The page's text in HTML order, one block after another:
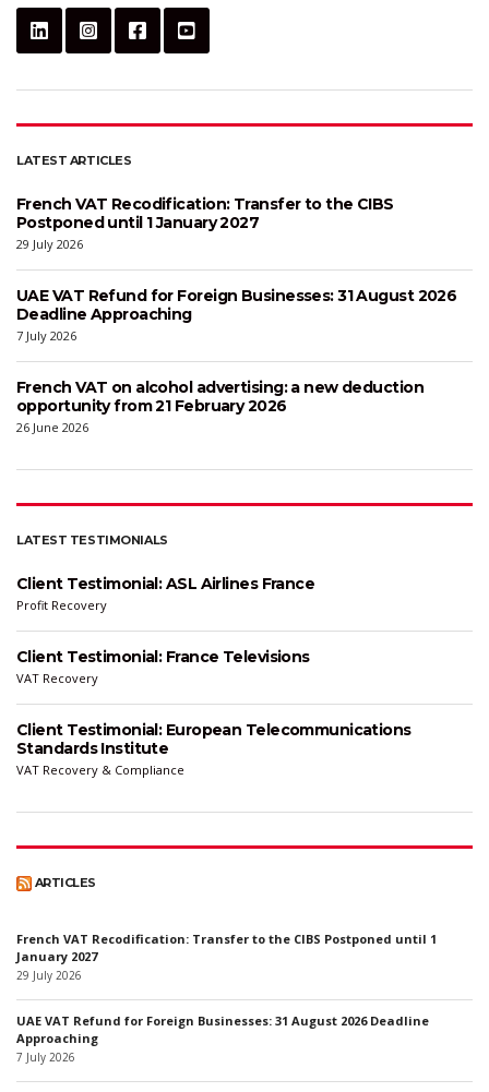
LATEST ARTICLES
French VAT Recodification: Transfer to the CIBS
Postponed until 1 January 2027
29 July 2026
UAE VAT Refund for Foreign Businesses: 31 August 2026
Deadline Approaching
7 July 2026
French VAT on alcohol advertising: a new deduction
opportunity from 21 February 2026
26 June 2026
LATEST TESTIMONIALS
Client Testimonial: ASL Airlines France
Profit Recovery
Client Testimonial: France Televisions
VAT Recovery
Client Testimonial: European Telecommunications
Standards Institute
VAT Recovery & Compliance
ARTICLES
French VAT Recodification: Transfer to the CIBS Postponed until 1
January 2027
29 July 2026
UAE VAT Refund for Foreign Businesses: 31 August 2026 Deadline
Approaching
7 July 2026